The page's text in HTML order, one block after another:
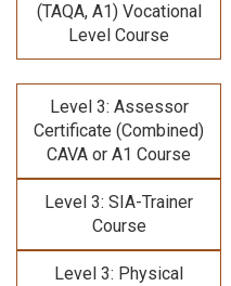
(TAQA, A1) Vocational
Level Course
Level 3: Assessor
Certificate (Combined)
CAVA or A1 Course
Level 3: SIA-Trainer
Course
Level 3: Physical